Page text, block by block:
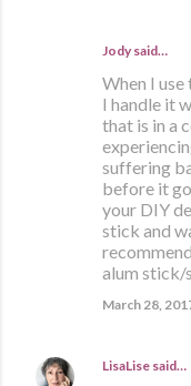
Jody said…
When I
I handle it
that is in a
suffering
before it
your DIY
stick and
alum stick/
March 28,
LisaLise said…